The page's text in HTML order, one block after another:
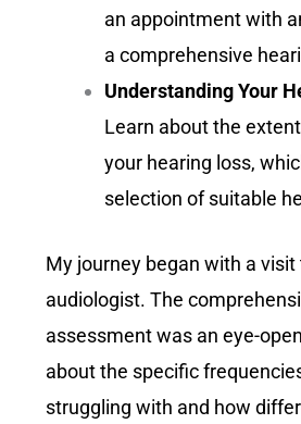
an appointment with
a comprehensive
Understanding Your
Learn about the
your hearing loss,
selection of suitable
My journey began with a visit
audiologist. The
assessment was an eye-
about the specific
struggling with and how